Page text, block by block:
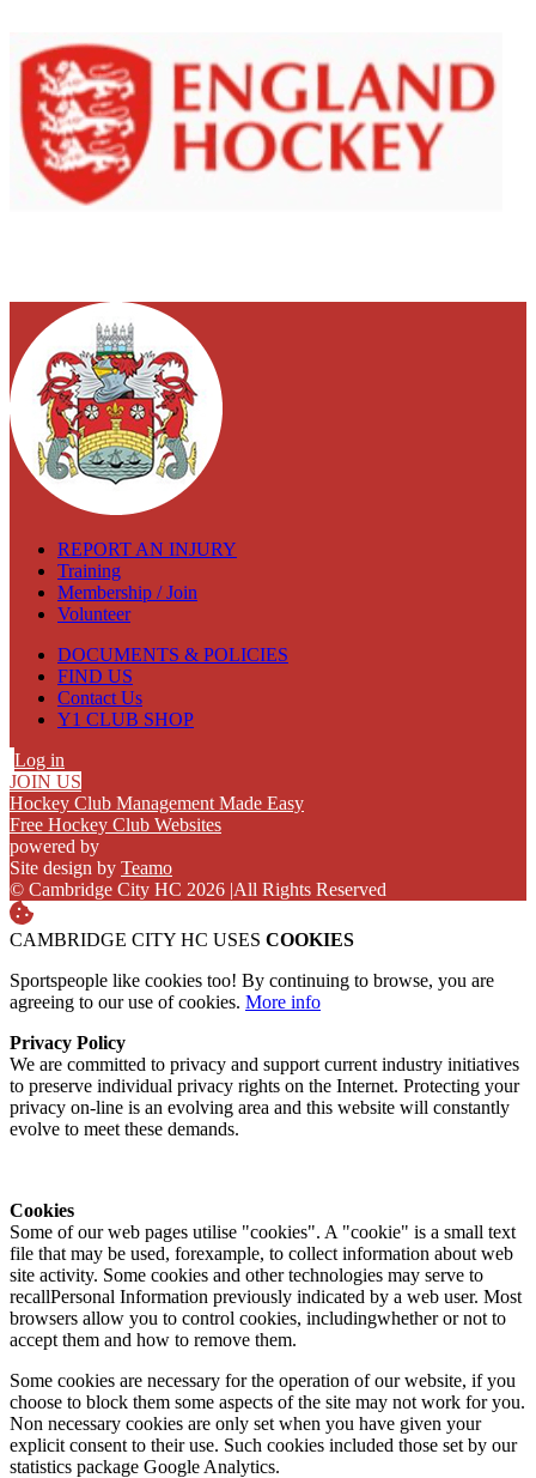
REPORT AN INJURY
Training
Membership / Join
Volunteer
DOCUMENTS & POLICIES
FIND US
Contact Us
Y1 CLUB SHOP
Log in
JOIN US
Hockey Club Management Made Easy
Free Hockey Club Websites
powered by
Site design by Teamo
© Cambridge City HC 2026 |All Rights Reserved
CAMBRIDGE CITY HC USES COOKIES
Sportspeople like cookies too! By continuing to browse, you are
agreeing to our use of cookies. More info
Privacy Policy
We are committed to privacy and support current industry initiatives
to preserve individual privacy rights on the Internet. Protecting your
privacy on-line is an evolving area and this website will constantly
evolve to meet these demands.
Cookies
Some of our web pages utilise "cookies". A "cookie" is a small text
file that may be used, forexample, to collect information about web
site activity. Some cookies and other technologies may serve to
recallPersonal Information previously indicated by a web user. Most
browsers allow you to control cookies, includingwhether or not to
accept them and how to remove them.
Some cookies are necessary for the operation of our website, if you
choose to block them some aspects of the site may not work for you.
Non necessary cookies are only set when you have given your
explicit consent to their use. Such cookies included those set by our
statistics package Google Analytics.